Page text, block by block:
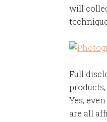
will
Full
Yes,
are all